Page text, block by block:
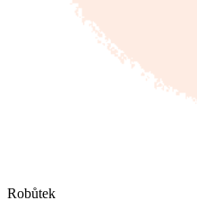
Robůtek